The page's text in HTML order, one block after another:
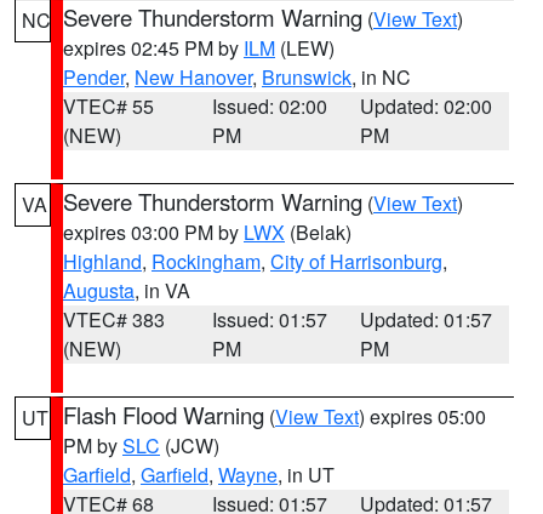
NC Severe Thunderstorm Warning (View Text)
expires 02:45 PM by ILM (LEW)
Pender, New Hanover, Brunswick, in NC
VTEC# 55
(NEW)
Issued: 02:00
PM
Updated: 02:00
PM
VA Severe Thunderstorm Warning (View Text)
expires 03:00 PM by LWX (Belak)
Highland, Rockingham, City of Harrisonburg,
Augusta, in VA
VTEC# 383
(NEW)
Issued: 01:57
PM
Updated: 01:57
PM
UT Flash Flood Warning (View Text) expires 05:00
PM bySLC (JCW)
Garfield, Garfield, Wayne, in UT
VTEC# 68
Issued: 01:57
Updated: 01:57